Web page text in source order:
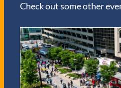
Check out some other